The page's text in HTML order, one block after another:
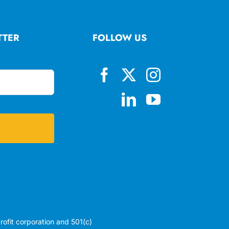
FOLLOW US
corporation and 501(c)